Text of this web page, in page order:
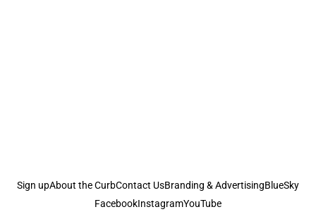
Sign upAbout the CurbContact UsBranding & AdvertisingBlueSky
FacebookInstagramYouTube